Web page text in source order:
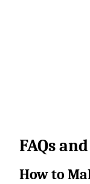
FAQs
How to